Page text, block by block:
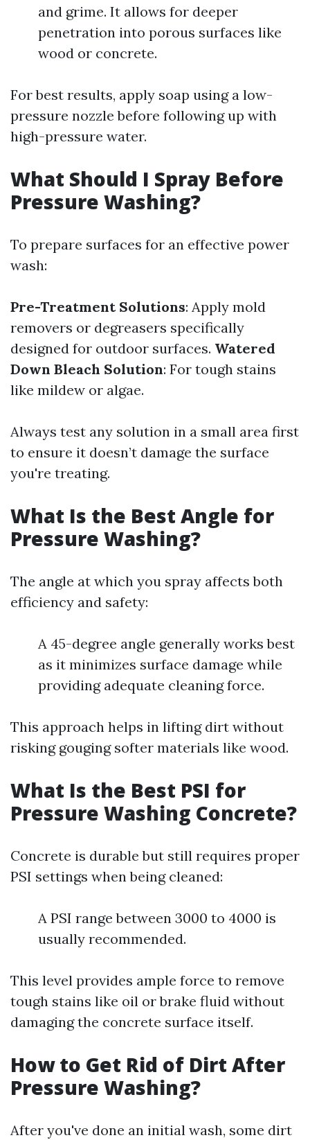
and grime. It allows for deeper
penetration into porous surfaces like
wood or concrete.
For best results, apply soap using a low-
pressure nozzle before following up with
high-pressure water.
What Should I Spray Before
Pressure Washing?
To prepare surfaces for an effective power
wash:
Pre-Treatment Solutions: Apply mold
removers or degreasers specifically
designed for outdoor surfaces. Watered
Down Bleach Solution: For tough stains
like mildew or algae.
Always test any solution in a small area first
to ensure it doesn’t damage the surface
you're treating.
What Is the Best Angle for
Pressure Washing?
The angle at which you spray affects both
efficiency and safety:
A 45-degree angle generally works best
as it minimizes surface damage while
providing adequate cleaning force.
This approach helps in lifting dirt without
risking gouging softer materials like wood.
What Is the Best PSI for
Pressure Washing Concrete?
Concrete is durable but still requires proper
PSI settings when being cleaned:
A PSI range between 3000 to 4000 is
usually recommended.
This level provides ample force to remove
tough stains like oil or brake fluid without
damaging the concrete surface itself.
How to Get Rid of Dirt After
Pressure Washing?
After you've done an initial wash, some dirt